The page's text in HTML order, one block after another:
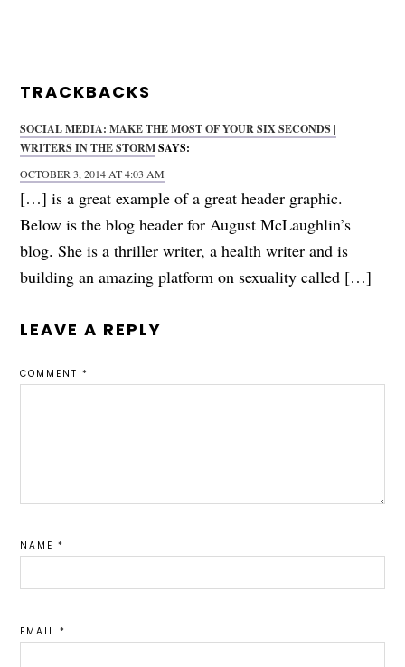
TRACKBACKS
SOCIAL MEDIA: MAKE THE MOST OF YOUR SIX SECONDS |
WRITERS IN THE STORMSAYS:
OCTOBER 3, 2014 AT 4:03 AM
[…] is a great example of a great header graphic.
Below is the blog header for August McLaughlin’s
blog. She is a thriller writer, a health writer and is
building an amazing platform on sexuality called […]
LEAVE A REPLY
COMMENT*
NAME*
EMAIL*